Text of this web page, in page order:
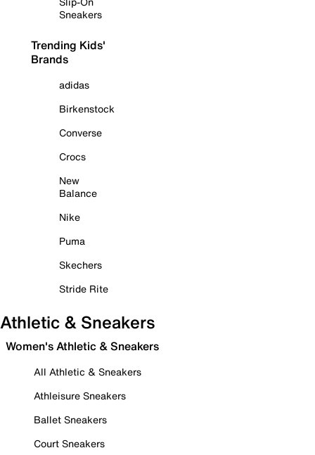
Sneakers
Trending Kids'
Brands
adidas
Birkenstock
Converse
Crocs
New
Balance
Nike
Puma
Skechers
Stride Rite
Athletic & Sneakers
Women's Athletic & Sneakers
All Athletic & Sneakers
Athleisure Sneakers
Ballet Sneakers
Court Sneakers